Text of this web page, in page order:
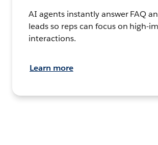
AI agents instantly answer FAQ
leads so reps can focus on high-
interactions.
Learn more